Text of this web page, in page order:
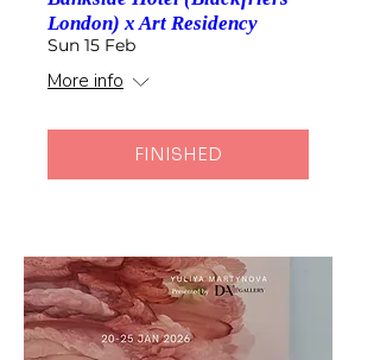
London) x Art Residency
Sun 15 Feb
More info
FINISHED